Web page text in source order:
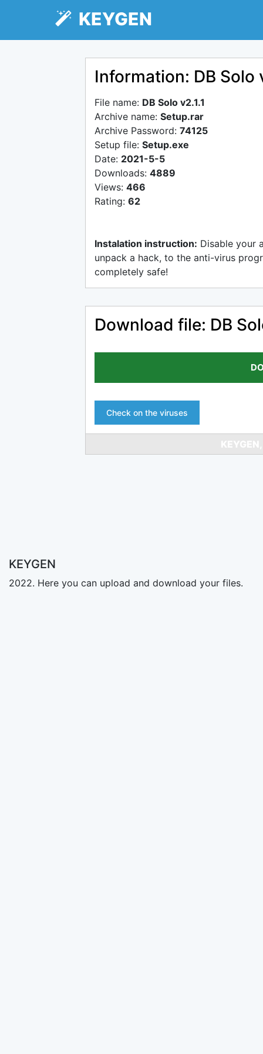
KEYGEN
Information: DB Solo
File name: DB Solo v2.1.1
Archive name: Setup.rar
Archive Password: 74125
Setup file: Setup.exe
Date: 2021-5-5
Downloads: 4889
Views: 466
Rating: 62
Instalation instruction: Disable your
unpack a hack, to the anti-virus
completely safe!
Download file: DB
Check on the viruses
KEYGEN
2022. Here you can upload and download your files.